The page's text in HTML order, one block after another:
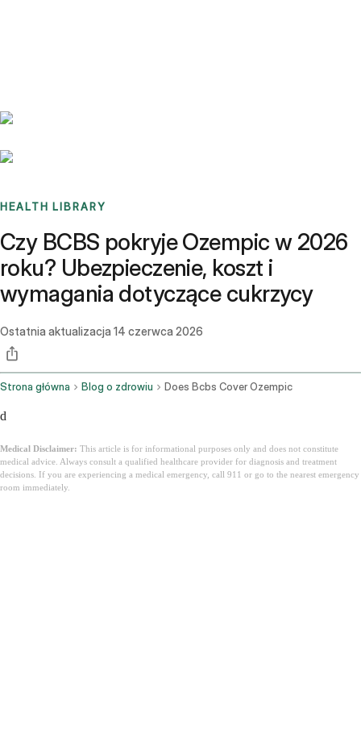
HEALTH LIBRARY
Czy BCBS pokryje Ozempic w 2026
roku? Ubezpieczenie, koszt i
wymagania dotyczące cukrzycy
Ostatnia aktualizacja 14 czerwca 2026
Strona główna Blog o zdrowiu Does Bcbs Cover Ozempic
d
Medical Disclaimer: This article is for informational purposes only and does not constitute
medical advice. Always consult a qualified healthcare provider for diagnosis and treatment
decisions. If you are experiencing a medical emergency, call 911 or go to the nearest emergency
room immediately.